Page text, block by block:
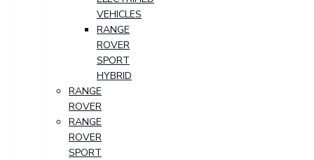
VEHICLES
RANGE
ROVER
SPORT
HYBRID
RANGE
ROVER
RANGE
ROVER
SPORT